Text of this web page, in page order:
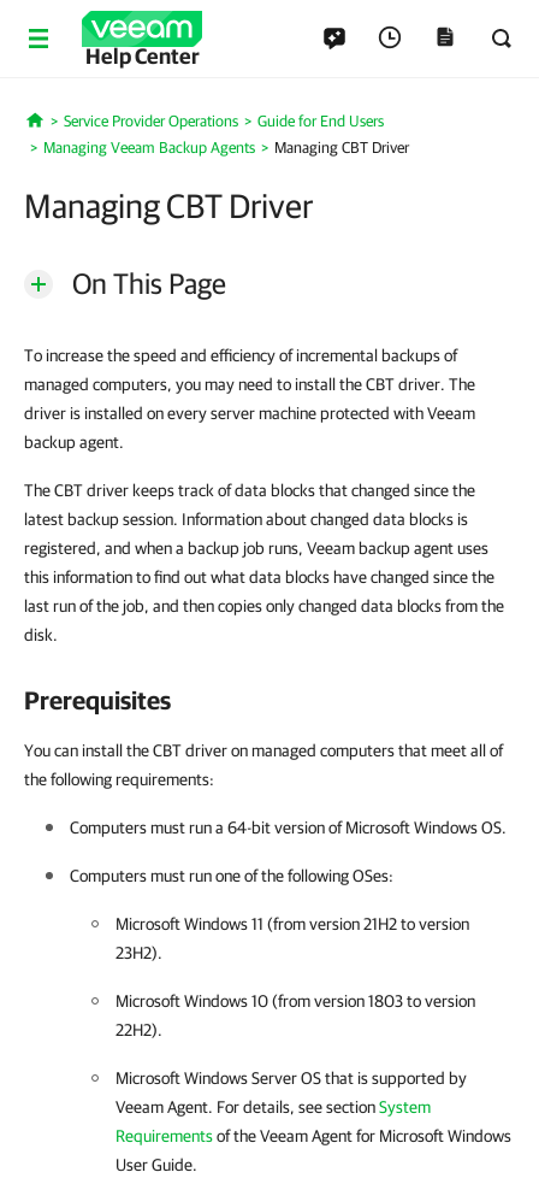
Help Center
Home
Service Provider Operations
Guide for End Users
Managing Veeam Backup Agents
Managing CBT Driver
Managing CBT Driver
On This Page
To increase the speed and efficiency of incremental backups of
managed computers, you may need to install the CBT driver. The
driver is installed on every server machine protected with Veeam
backup agent.
The CBT driver keeps track of data blocks that changed since the
latest backup session. Information about changed data blocks is
registered, and when a backup job runs, Veeam backup agent uses
this information to find out what data blocks have changed since the
last run of the job, and then copies only changed data blocks from the
disk.
Prerequisites
You can install the CBT driver on managed computers that meet all of
the following requirements:
Computers must run a 64-bit version of Microsoft Windows OS.
Computers must run one of the following OSes:
Microsoft Windows 11 (from version 21H2 to version
23H2).
Microsoft Windows 10 (from version 1803 to version
22H2).
Microsoft Windows Server OS that is supported by
Veeam Agent. For details, see sectionSystem
Requirementsof theVeeam Agent for Microsoft Windows
User Guide.